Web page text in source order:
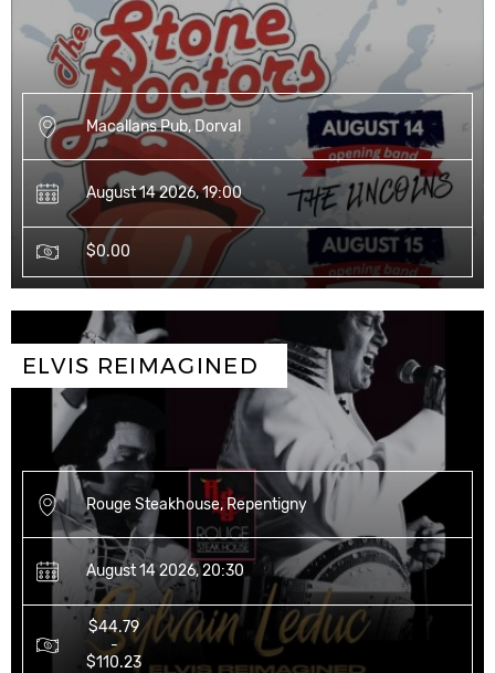
Macallans Pub, Dorval
August 14 2026, 19:00
$0.00
ELVIS REIMAGINED
Rouge Steakhouse, Repentigny
August 14 2026, 20:30
$44.79
-
$110.23